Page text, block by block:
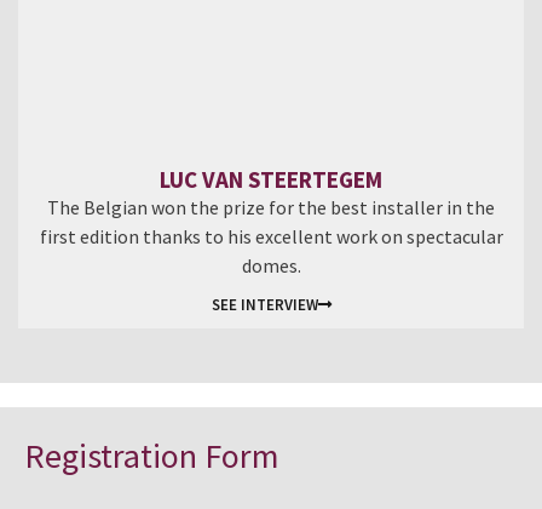
LUC VAN STEERTEGEM
The Belgian won the prize for the best installer in the
first edition thanks to his excellent work on spectacular
domes.
SEE INTERVIEW
Registration Form